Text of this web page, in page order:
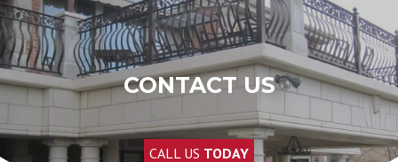
CONTACT US
CALL US TODAY